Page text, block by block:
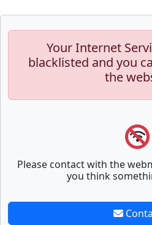
Your Internet
blacklisted and you
the
Please contact with the
you think